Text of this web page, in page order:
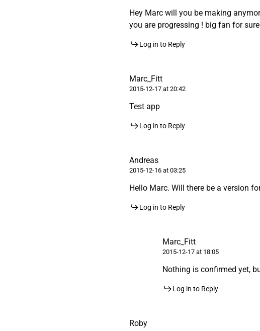
Hey Marc will you be making
you are progressing ! big fan for
Log in to Reply
Marc_Fitt
2015-12-17 at 20:42
Test app
Log in to Reply
Andreas
2015-12-16 at 03:25
Hello Marc. Will there be a version
Log in to Reply
Marc_Fitt
2015-12-17 at 18:05
Nothing is confirmed yet,
Log in to Reply
Roby